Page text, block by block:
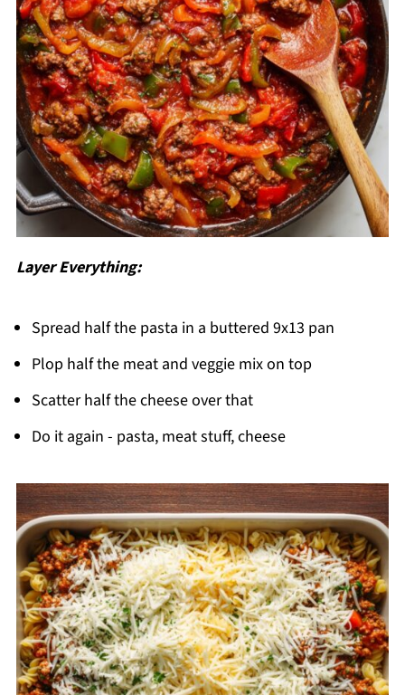
Layer Everything:
Spread half the pasta in a buttered 9x13 pan
Plop half the meat and veggie mix on top
Scatter half the cheese over that
Do it again - pasta, meat stuff, cheese